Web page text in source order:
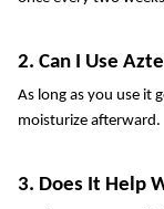
2. Can I Use
As long as you use it
moisturize afterward.
3. Does It Help